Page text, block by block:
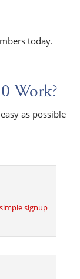
today.
Work?
as possible
simple signup